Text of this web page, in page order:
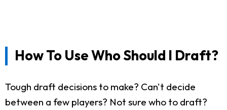
How To Use Who Should I Draft?
Tough draft decisions to make? Can't decide
between a few players? Not sure who to draft?